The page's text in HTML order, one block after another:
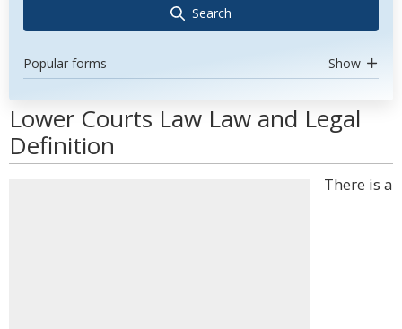
Search
Popular forms Show
Lower Courts Law Law and Legal
Definition
There is a